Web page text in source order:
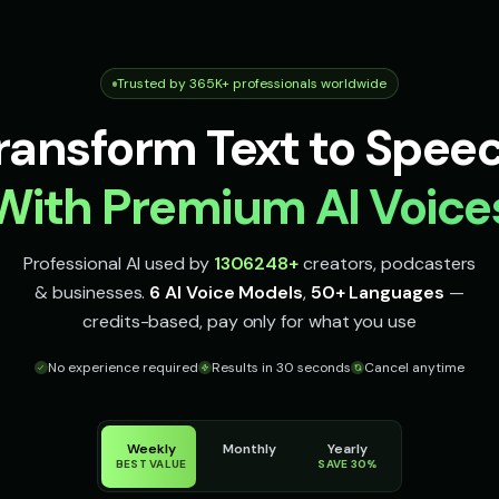
Trusted by 365K+ professionals worldwide
Text to
Premium AI
Professional AI used by 1306248+creators, podcasters
& businesses. 6 AI Voice Models,50+ Languages —
credits-based, pay only for what you use
No experience required Results in 30 seconds Cancel anytime
Weekly
BEST VALUE
Monthly Yearly
SAVE 30%